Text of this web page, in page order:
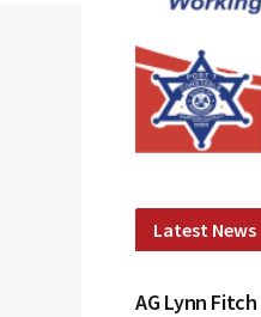
Latest News
AG Lynn